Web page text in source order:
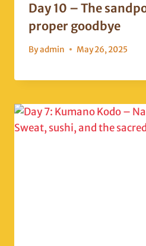
Day 10 – The
proper goodbye
Byadmin May 26, 2025